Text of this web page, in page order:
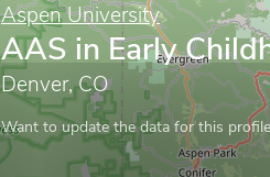
Aspen University
AAS in Early
Denver, CO
Want to update the data for this